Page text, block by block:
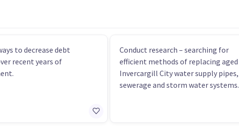
to decrease debt
recent years of
Conduct research – searching for
efficient methods of replacing aged
Invercargill City water supply pipes,
sewerage and storm water systems.